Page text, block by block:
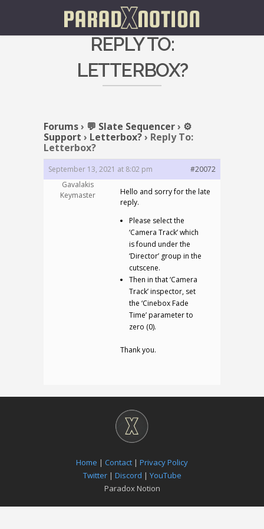
REPLY TO:
LETTERBOX?
Forums› 💬 Slate Sequencer› ⚙️
Support › Letterbox?› Reply To:
Letterbox?
September 13, 2021 at 8:02 pm
#20072
Gavalakis
Keymaster
Hello and sorry for the late
reply.
Please select the
‘Camera Track’ which
is found under the
‘Director’ group in the
cutscene.
Then in that ‘Camera
Track’ inspector, set
the ‘Cinebox Fade
Time’ parameter to
zero (0).
Thank you.
Home | Contact | Privacy Policy
Twitter| Discord | YouTube
Paradox Notion